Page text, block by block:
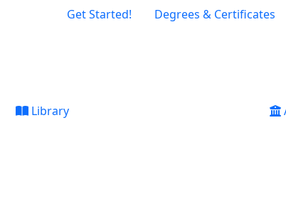
Get Started! Degrees & Certificates
Library